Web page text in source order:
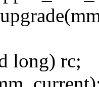
long) rc;